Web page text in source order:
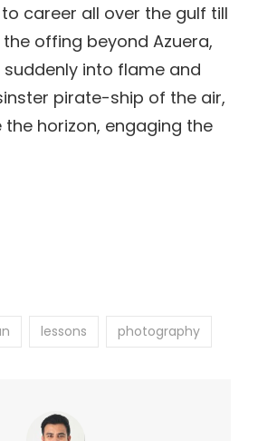
career all over the gulf till
offing beyond Azuera,
into flame and
pirate-ship of the air,
horizon, engaging the
lessons photography